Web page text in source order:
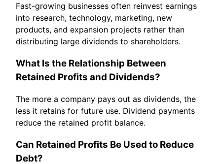
Fast-growing businesses often reinvest earnings
into research, technology, marketing, new
products, and expansion projects rather than
distributing large dividends to shareholders.
What Is the Relationship Between
Retained Profits and Dividends?
The more a company pays out as dividends, the
less it retains for future use. Dividend payments
reduce the retained profit balance.
Can Retained Profits Be Used to Reduce
Debt?